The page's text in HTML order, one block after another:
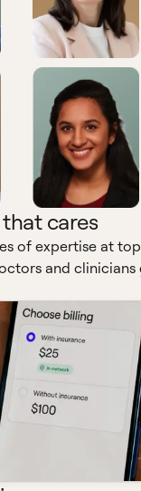
cares
of expertise at
and